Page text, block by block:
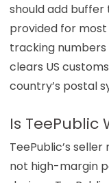
should add buffer
provided for
tracking
clears US
country’s postal
Is TeePublic
TeePublic’s
not high-margin